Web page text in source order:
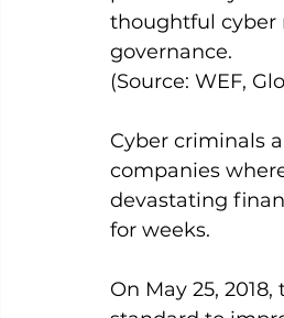
thoughtful cyber
governance.
(Source: WEF,
Cyber criminals
companies
devastating
for weeks.
On May 25,